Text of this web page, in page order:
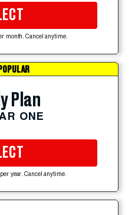
month. Cancel anytime.
Plan
ONE
year. Cancel anytime.